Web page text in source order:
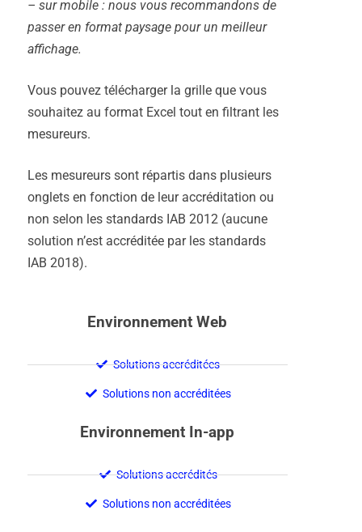
– sur mobile : nous vous recommandons de
passer en format paysage pour un meilleur
affichage.
Vous pouvez télécharger la grille que vous
souhaitez au format Excel tout en filtrant les
mesureurs.
Les mesureurs sont répartis dans plusieurs
onglets en fonction de leur accréditation ou
non selon les standards IAB 2012 (aucune
solution n’est accréditée par les standards
IAB 2018).
Environnement Web
Solutions accréditées
Solutions non accréditées
Environnement In-app
Solutions accrédités
Solutions non accréditées